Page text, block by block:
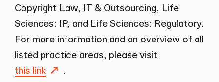
Copyright Law, IT & Outsourcing, Life
Sciences: IP, and Life Sciences: Regulatory.
For more information and an overview of all
listed practice areas, please visit
this link
.